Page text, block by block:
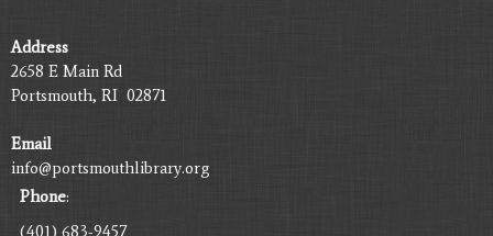
Address
2658 E Main Rd
Portsmouth, RI 02871
Email
info@portsmouthlibrary.org
Phone:
(401) 683-9457